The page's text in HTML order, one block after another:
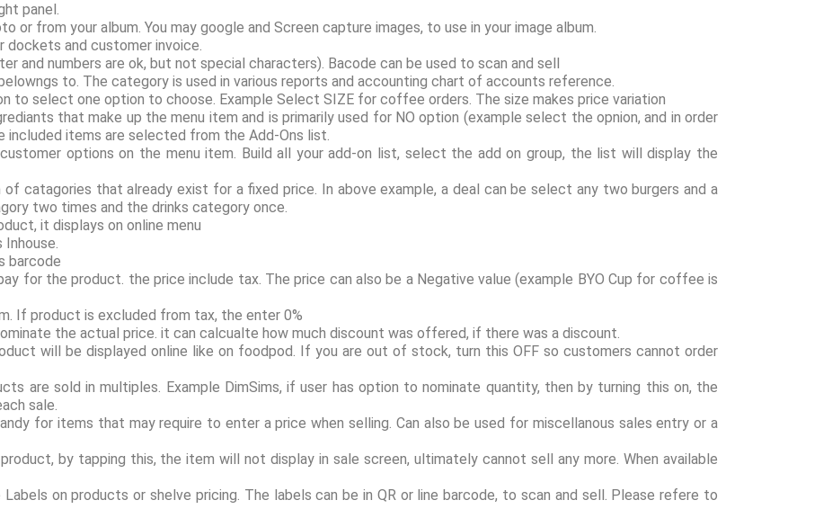
panel.
or from your album. You may google and Screen capture images, to use in your image album.
dockets and customer invoice.
and numbers are ok, but not special characters). Bacode can be used to scan and sell
to. The category is used in various reports and accounting chart of accounts reference.
to select one option to choose. Example Select SIZE for coffee orders. The size makes price variation
that make up the menu item and is primarily used for NO option (example select the opnion, and in order
included items are selected from the Add-Ons list.
options on the menu item. Build all your add-on list, select the add on group, the list will display the
catagories that already exist for a fixed price. In above example, a deal can be select any two burgers and a
two times and the drinks category once.
it displays on online menu
barcode
for the product. the price include tax. The price can also be a Negative value (example BYO Cup for coffee is
If product is excluded from tax, the enter 0%
the actual price. it can calcualte how much discount was offered, if there was a discount.
will be displayed online like on foodpod. If you are out of stock, turn this OFF so customers cannot order
are sold in multiples. Example DimSims, if user has option to nominate quantity, then by turning this on, the
sale.
for items that may require to enter a price when selling. Can also be used for miscellanous sales entry or a
by tapping this, the item will not display in sale screen, ultimately cannot sell any more. When available
Labels on products or shelve pricing. The labels can be in QR or line barcode, to scan and sell. Please refere to